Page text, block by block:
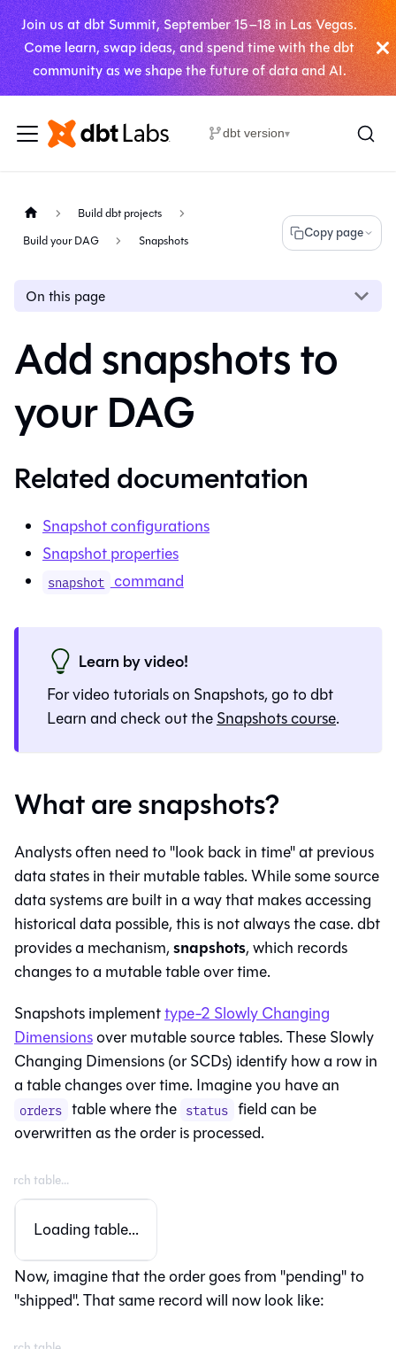
Join us at dbt Summit, September 15–18 in Las Vegas.
Come learn, swap ideas, and spend time with the dbt
community as we shape the future of data and AI.
dbt version▾
Build dbt projects
Build your DAG
Snapshots Copy page
On this page
Add snapshots to
your DAG
Related documentation
Snapshot configurations
Snapshot properties
snapshot command
Learn by video!
For video tutorials on Snapshots, go to dbt
Learn and check out theSnapshotscourse.
What are snapshots?
Analysts often need to "look back in time" at previous
data states in their mutable tables. While some source
data systems are built in a way that makes accessing
historical data possible, this is not always the case. dbt
provides a mechanism,snapshots, which records
changes to a mutabletableover time.
Snapshots implementtype-2 Slowly Changing
Dimensionsover mutable source tables. These Slowly
Changing Dimensions (or SCDs) identify how a row in
a table changes over time. Imagine you have an
orders table where the status field can be
overwritten as the order is processed.
Loading table...
Now, imagine that the order goes from "pending" to
"shipped". That same record will now look like: